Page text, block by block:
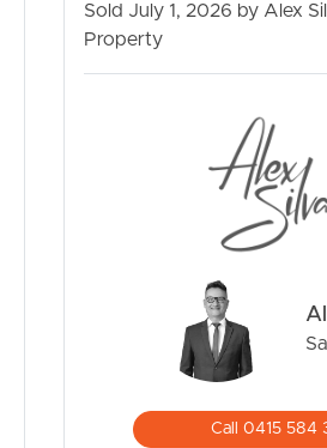
Sold July 1, 2026 by Alex
Property
Call 0415 584